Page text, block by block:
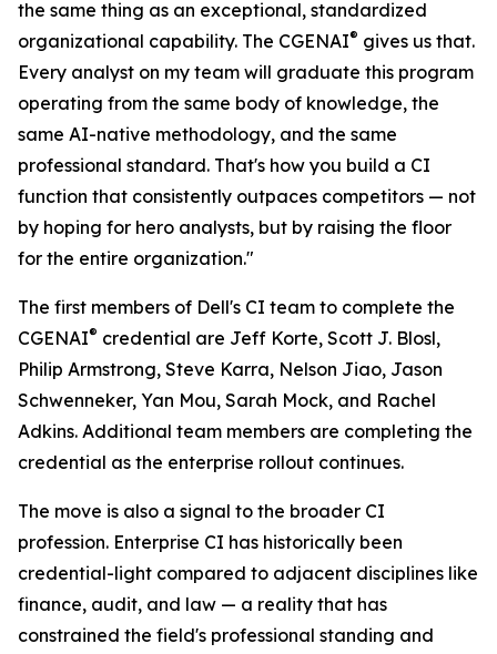
the same thing as an exceptional, standardized
organizational capability. The CGENAI® gives us that.
Every analyst on my team will graduate this program
operating from the same body of knowledge, the
same AI-native methodology, and the same
professional standard. That's how you build a CI
function that consistently outpaces competitors — not
by hoping for hero analysts, but by raising the floor
for the entire organization."
The first members of Dell's CI team to complete the
CGENAI® credential are Jeff Korte, Scott J. Blosl,
Philip Armstrong, Steve Karra, Nelson Jiao, Jason
Schwenneker, Yan Mou, Sarah Mock, and Rachel
Adkins. Additional team members are completing the
credential as the enterprise rollout continues.
The move is also a signal to the broader CI
profession. Enterprise CI has historically been
credential-light compared to adjacent disciplines like
finance, audit, and law — a reality that has
constrained the field's professional standing and